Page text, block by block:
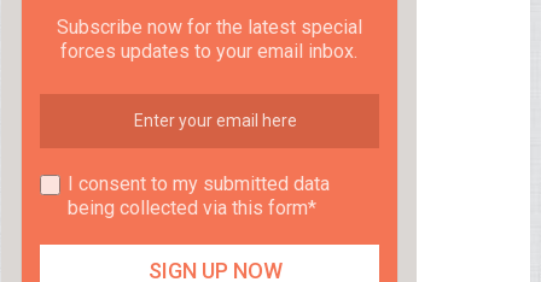
Subscribe now for the latest special
forces updates to your email inbox.
I consent to my submitted data
being collected via this form*